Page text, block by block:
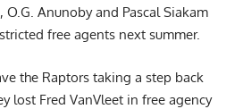
O.G. Anunobyand Pascal Siakam
free agents next summer.
the Raptors taking a step back
lost Fred VanVleet in free agency